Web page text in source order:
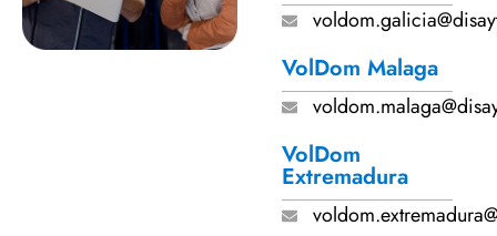
VolDom Malaga
VolDom
Extremadura